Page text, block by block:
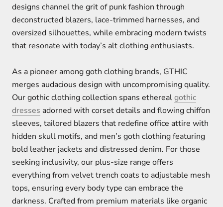
designs channel the grit of punk fashion through
deconstructed blazers, lace-trimmed harnesses, and
oversized silhouettes, while embracing modern twists
that resonate with today’s alt clothing enthusiasts.
As a pioneer among goth clothing brands, GTHIC
merges audacious design with uncompromising quality.
Our gothic clothing collection spans etherealgothic
dresses adorned with corset details and flowing chiffon
sleeves, tailored blazers that redefine office attire with
hidden skull motifs, and men’s goth clothing featuring
bold leather jackets and distressed denim. For those
seeking inclusivity, our plus-size range offers
everything from velvet trench coats to adjustable mesh
tops, ensuring every body type can embrace the
darkness. Crafted from premium materials like organic